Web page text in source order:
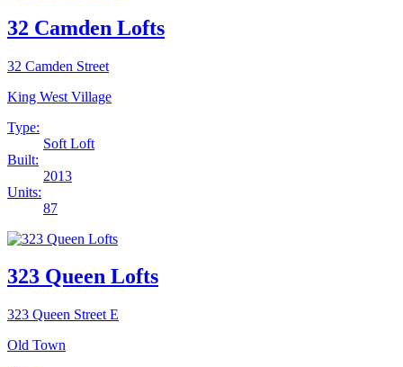
32 Camden Lofts
32 Camden Street
King West Village
Type:
Soft Loft
Built:
2013
Units:
87
323 Queen Lofts
323 Queen Street E
Old Town